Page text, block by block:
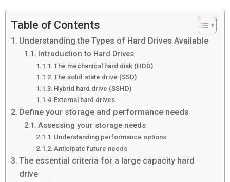
Table of Contents
Understanding the Types of Hard Drives Available
Introduction to Hard Drives
The mechanical hard disk (HDD)
The solid-state drive (SSD)
Hybrid hard drive (SSHD)
External hard drives
Define your storage and performance needs
Assessing your storage needs
Understanding performance options
Anticipate future needs
The essential criteria for a large capacity hard
drive